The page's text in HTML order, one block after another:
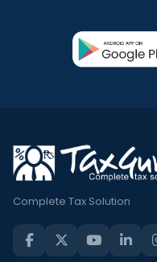
Complete Tax Solution